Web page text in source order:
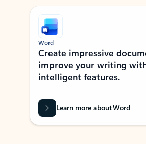
Showing slide 1 of 9
Word
Create impressive
improve your writing
intelligent features.
Learn more about Word